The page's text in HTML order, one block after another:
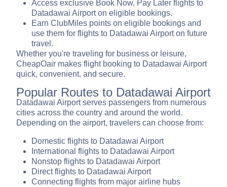
Access exclusive Book Now, Pay Later flights to
Datadawai Airport on eligible bookings.
Earn ClubMiles points on eligible bookings and
use them for flights to Datadawai Airport on future
travel.
Whether you're traveling for business or leisure,
CheapOair makes flight booking to Datadawai Airport
quick, convenient, and secure.
Popular Routes to Datadawai Airport
Datadawai Airport serves passengers from numerous
cities across the country and around the world.
Depending on the airport, travelers can choose from:
Domestic flights to Datadawai Airport
International flights to Datadawai Airport
Nonstop flights to Datadawai Airport
Direct flights to Datadawai Airport
Connecting flights from major airline hubs